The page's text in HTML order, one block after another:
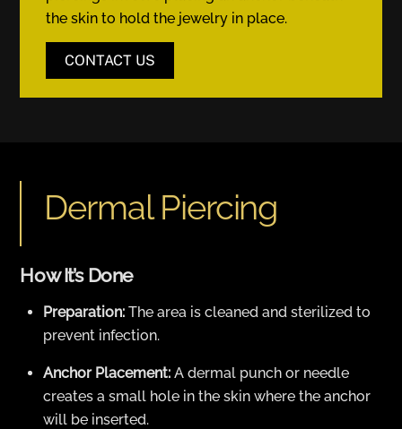
the skin to hold the jewelry in place.
CONTACT US
Dermal Piercing
How It’s Done
Preparation: The area is cleaned and sterilized to
prevent infection.
Anchor Placement: A dermal punch or needle
creates a small hole in the skin where the anchor
will be inserted.